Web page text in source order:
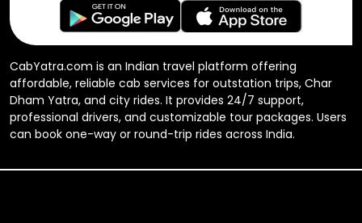
CabYatra.com is an Indian travel platform offering
affordable, reliable cab services for outstation trips, Char
Dham Yatra, and city rides. It provides 24/7 support,
professional drivers, and customizable tour packages. Users
can book one-way or round-trip rides across India.